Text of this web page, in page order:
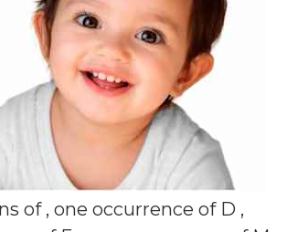
of , one occurrence of D ,